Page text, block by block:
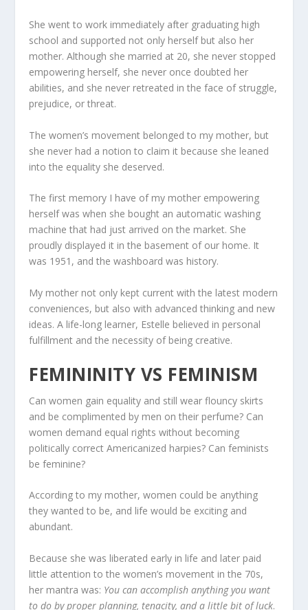
She went to work immediately after graduating high
school and supported not only herself but also her
mother. Although she married at 20, she never stopped
empowering herself, she never once doubted her
abilities, and she never retreated in the face of struggle,
prejudice, or threat.
The women’s movement belonged to my mother, but
she never had a notion to claim it because she leaned
into the equality she deserved.
The first memory I have of my mother empowering
herself was when she bought an automatic washing
machine that had just arrived on the market. She
proudly displayed it in the basement of our home. It
was 1951, and the washboard was history.
My mother not only kept current with the latest modern
conveniences, but also with advanced thinking and new
ideas. A life-long learner, Estelle believed in personal
fulfillment and the necessity of being creative.
FEMININITY VS FEMINISM
Can women gain equality and still wear flouncy skirts
and be complimented by men on their perfume? Can
women demand equal rights without becoming
politically correct Americanized harpies? Can feminists
be feminine?
According to my mother, women could be anything
they wanted to be, and life would be exciting and
abundant.
Because she was liberated early in life and later paid
little attention to the women’s movement in the 70s,
her mantra was: You can accomplish anything you want
to do by proper planning, tenacity, and a little bit of luck.